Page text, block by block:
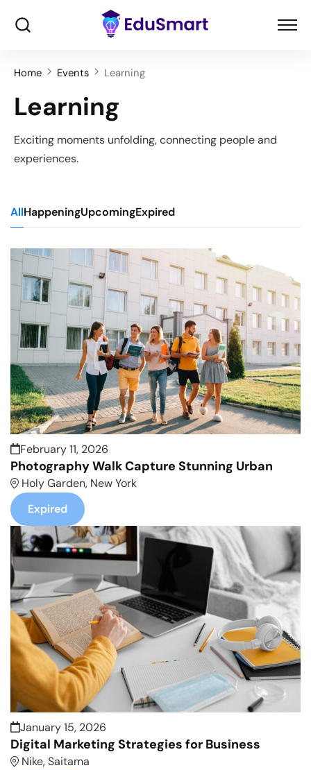
Home Events Learning
Learning
Exciting moments unfolding, connecting people and
experiences.
AllHappeningUpcomingExpired
February 11, 2026
Photography Walk Capture Stunning Urban
Holy Garden, New York
Expired
January 15, 2026
Digital Marketing Strategies for Business
Nike, Saitama